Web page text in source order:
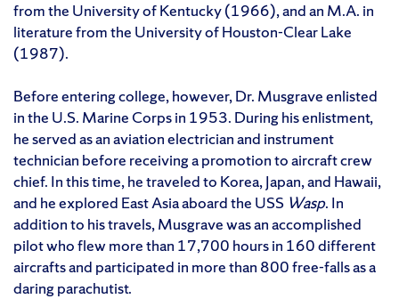
from the University of Kentucky (1966), and an M.A. in
literature from the University of Houston-Clear Lake
(1987).
Before entering college, however, Dr. Musgrave enlisted
in the U.S. Marine Corps in 1953. During his enlistment,
he served as an aviation electrician and instrument
technician before receiving a promotion to aircraft crew
chief. In this time, he traveled to Korea, Japan, and Hawaii,
and he explored East Asia aboard the USS Wasp. In
addition to his travels, Musgrave was an accomplished
pilot who flew more than 17,700 hours in 160 different
aircrafts and participated in more than 800 free-falls as a
daring parachutist.